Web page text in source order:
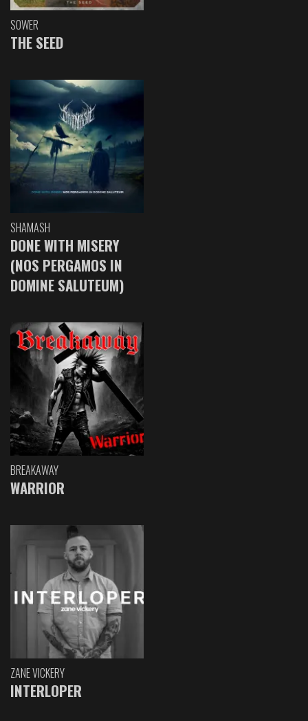
SOWER
THE SEED
SHAMASH
DONE WITH MISERY
(NOS PERGAMOS IN
DOMINE SALUTEUM)
BREAKAWAY
WARRIOR
ZANE VICKERY
INTERLOPER